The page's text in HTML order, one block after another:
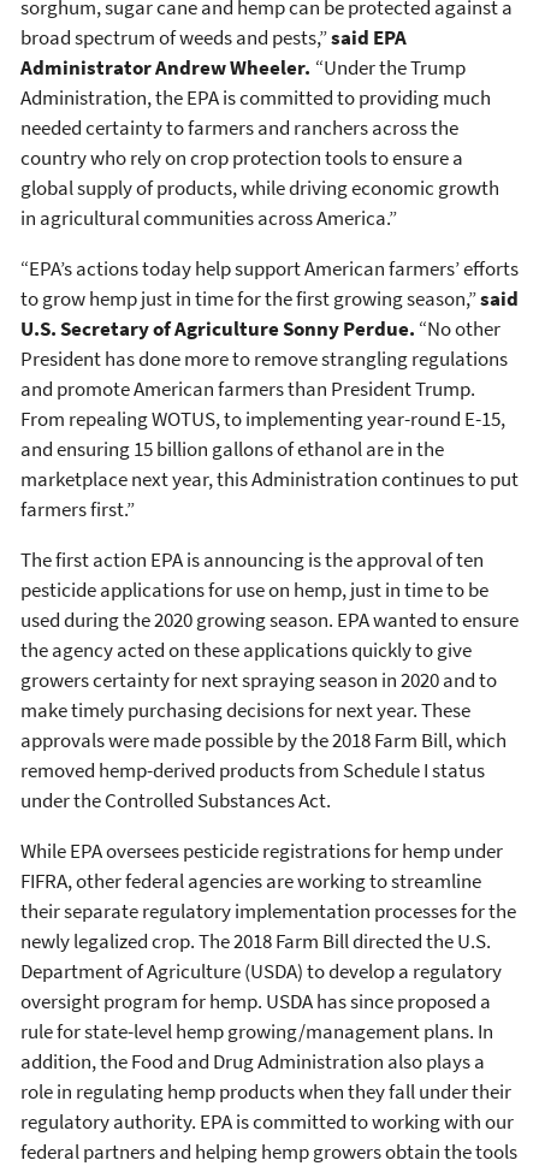
sorghum, sugar cane and hemp can be protected against a
broad spectrum of weeds and pests,”said EPA
Administrator Andrew Wheeler. “Under the Trump
Administration, the EPA is committed to providing much
needed certainty to farmers and ranchers across the
country who rely on crop protection tools to ensure a
global supply of products, while driving economic growth
in agricultural communities across America.”
“EPA’s actions today help support American farmers’ efforts
to grow hemp just in time for the first growing season,”said
U.S. Secretary of Agriculture Sonny Perdue. “No other
President has done more to remove strangling regulations
and promote American farmers than President Trump.
From repealing WOTUS, to implementing year-round E-15,
and ensuring 15 billion gallons of ethanol are in the
marketplace next year, this Administration continues to put
farmers first.”
The first action EPA is announcing is the approval of ten
pesticide applications for use on hemp, just in time to be
used during the 2020 growing season. EPA wanted to ensure
the agency acted on these applications quickly to give
growers certainty for next spraying season in 2020 and to
make timely purchasing decisions for next year. These
approvals were made possible by the 2018 Farm Bill, which
removed hemp-derived products from Schedule I status
under the Controlled Substances Act.
While EPA oversees pesticide registrations for hemp under
FIFRA, other federal agencies are working to streamline
their separate regulatory implementation processes for the
newly legalized crop. The 2018 Farm Bill directed the U.S.
Department of Agriculture (USDA) to develop a regulatory
oversight program for hemp. USDA has since proposed a
rule for state-level hemp growing/management plans. In
addition, the Food and Drug Administration also plays a
role in regulating hemp products when they fall under their
regulatory authority. EPA is committed to working with our
federal partners and helping hemp growers obtain the tools